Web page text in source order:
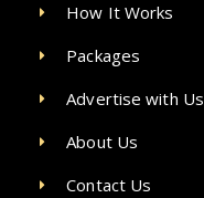
How It Works
Packages
Advertise with Us
About Us
Contact Us